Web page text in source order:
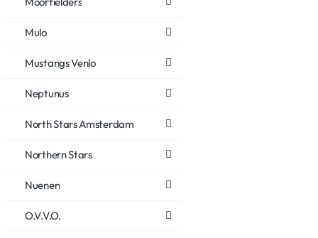
Mulo
Mustangs Venlo
Neptunus
North Stars Amsterdam
Northern Stars
Nuenen
O.V.V.O.